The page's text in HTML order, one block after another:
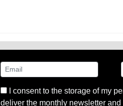
I consent to the storage of my
deliver the monthly newsletter